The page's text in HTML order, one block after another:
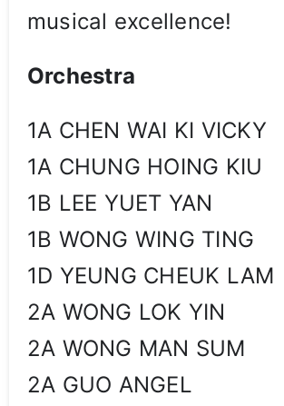
musical excellence!
Orchestra
1A CHEN WAI KI VICKY
1A CHUNG HOING KIU
1B LEE YUET YAN
1B WONG WING TING
1D YEUNG CHEUK LAM
2A WONG LOK YIN
2A WONG MAN SUM
2A GUO ANGEL